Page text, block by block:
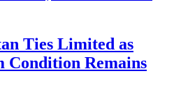
Ties Limited as
Condition Remains